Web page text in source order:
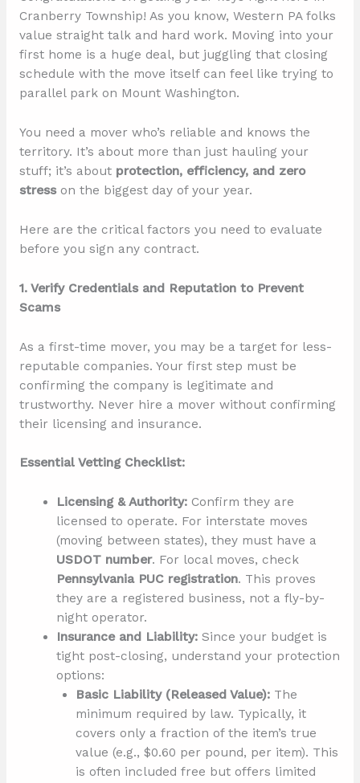
Cranberry Township! As you know, Western PA folks
value straight talk and hard work. Moving into your
first home is a huge deal, but juggling that closing
schedule with the move itself can feel like trying to
parallel park on Mount Washington.
You need a mover who’s reliable and knows the
territory. It’s about more than just hauling your
stuff; it’s about protection, efficiency, and zero
stresson the biggest day of your year.
Here are the critical factors you need to evaluate
before you sign any contract.
1. Verify Credentials and Reputation to Prevent
Scams
As a first-time mover, you may be a target for less-
reputable companies. Your first step must be
confirming the company is legitimate and
trustworthy. Never hire a mover without confirming
their licensing and insurance.
Essential Vetting Checklist:
Licensing & Authority: Confirm they are
licensed to operate. For interstate moves
(moving between states), they must have a
USDOT number. For local moves, check
Pennsylvania PUC registration. This proves
they are a registered business, not a fly-by-
night operator.
Insurance and Liability: Since your budget is
tight post-closing, understand your protection
options:
Basic Liability (Released Value):The
minimum required by law. Typically, it
covers only a fraction of the item’s true
value (e.g., $0.60 per pound, per item). This
is often included free but offers limited